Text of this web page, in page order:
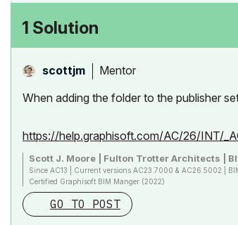
1 Solution
scottjm Mentor
When adding the folder to the publisher
https://help.graphisoft.com/AC/26/INT/
Scott J. Moore | Fulton Trotter Architects |
Since AC13 | Current versions AC23.7000 & AC26.5002 |
Certified Graphisoft BIM Manger (2022)
Win 10, i9-9900K, 32GB, Quadro P2200, 500GB NVMe
GO TO POST